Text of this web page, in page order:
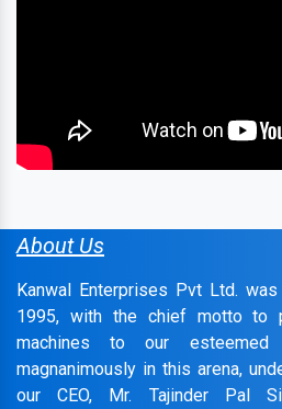
About Us
Kanwal Enterprises Pvt Ltd.
1995, with the chief motto to
machines to our esteemed
magnanimously in this arena,
our CEO, Mr. Tajinder Pal